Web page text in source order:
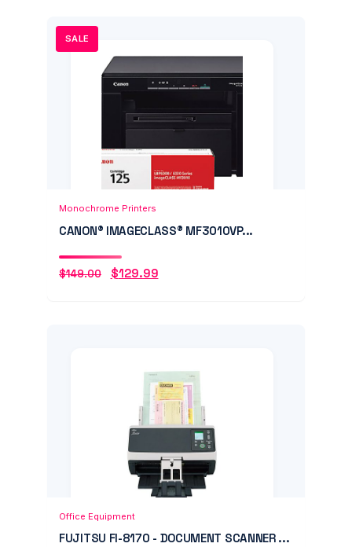
SALE
Add to Cart
Monochrome Printers
CANON® IMAGECLASS® MF3010VP...
$149.00 $129.99
Add to Cart
Office Equipment
FUJITSU FI-8170 - DOCUMENT SCANNER ...